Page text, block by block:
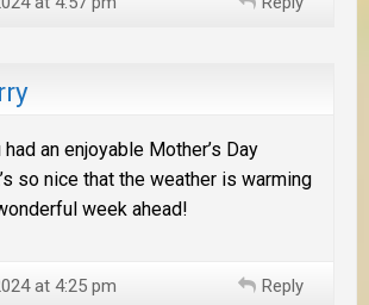
had an enjoyable Mother’s Day
so nice that the weather is warming
week ahead!
at 4:25 pm Reply